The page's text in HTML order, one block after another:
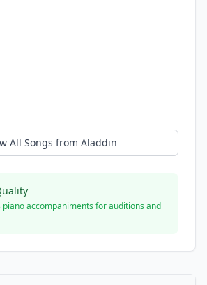
All Songs from Aladdin
piano accompaniments for auditions and